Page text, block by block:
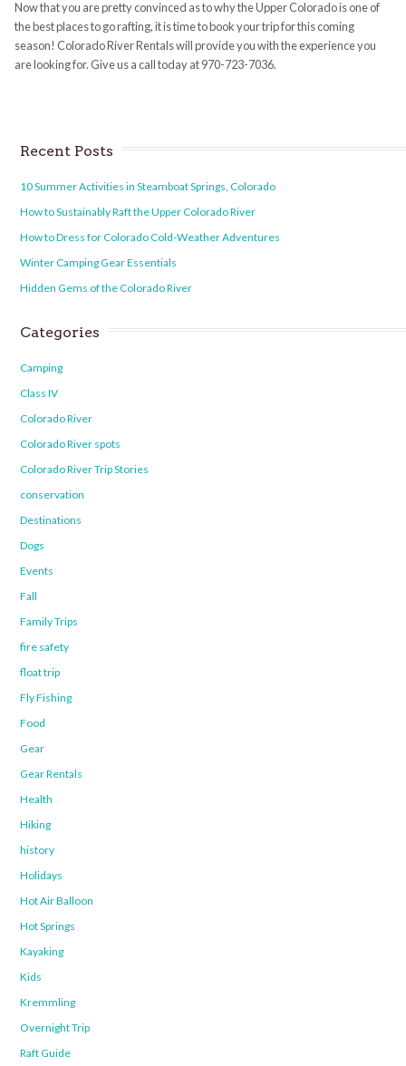
Now that you are pretty convinced as to why the Upper Colorado is one of
the best places to go rafting, it is time to book your trip for this coming
season! Colorado River Rentals will provide you with the experience you
are looking for. Give us a call today at 970-723-7036.
Recent Posts
10 Summer Activities in Steamboat Springs, Colorado
How to Sustainably Raft the Upper Colorado River
How to Dress for Colorado Cold-Weather Adventures
Winter Camping Gear Essentials
Hidden Gems of the Colorado River
Categories
Camping
Class IV
Colorado River
Colorado River spots
Colorado River Trip Stories
conservation
Destinations
Dogs
Events
Fall
Family Trips
fire safety
float trip
Fly Fishing
Food
Gear
Gear Rentals
Health
Hiking
history
Holidays
Hot Air Balloon
Hot Springs
Kayaking
Kids
Kremmling
Overnight Trip
Raft Guide